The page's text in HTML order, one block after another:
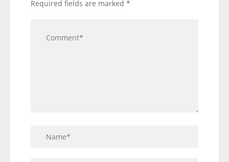
Required fields are marked *